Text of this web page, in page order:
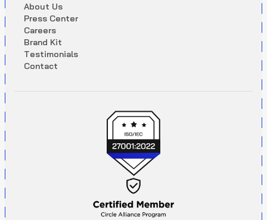
About Us
Press Center
Careers
Brand Kit
Testimonials
Contact